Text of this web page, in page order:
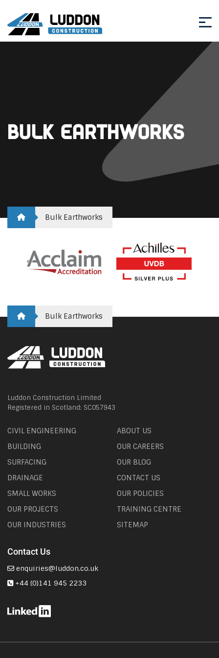
Bulk Earthworks
Bulk Earthworks
Bulk Earthworks
Luddon Construction Limited
Registered in Scotland: SC057943
CIVIL ENGINEERING
BUILDING
SURFACING
DRAINAGE
SMALL WORKS
OUR PROJECTS
OUR INDUSTRIES
ABOUT US
OUR CAREERS
OUR BLOG
CONTACT US
OUR POLICIES
TRAINING CENTRE
SITEMAP
Contact Us
enquiries@luddon.co.uk
+44 (0)141 945 2233